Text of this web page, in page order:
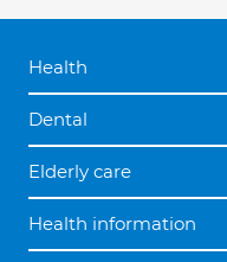
Health
Dental
Elderly care
Health information